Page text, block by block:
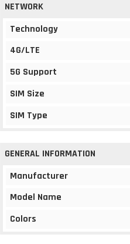
NETWORK
Technology
4G/LTE
5G Support
SIM Size
SIM Type
GENERAL INFORMATION
Manufacturer
Model Name
Colors